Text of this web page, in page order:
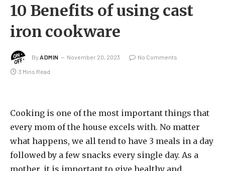
10 Benefits of using cast
iron cookware
By ADMIN November 20, 2023 No Comments
3 Mins Read
Cooking is one of the most important things that
every mom of the house excels with. No matter
what happens, we all tend to have 3 meals in a day
followed by a few snacks every single day. As a
mother, it is important to give healthy and